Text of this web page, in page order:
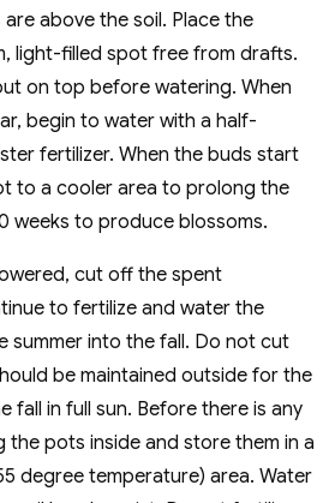
above the soil. Place the
light-filled spot free from drafts.
on top before watering. When
begin to water with a half-
fertilizer. When the buds start
to a cooler area to prolong the
weeks to produce blossoms.
cut off the spent
to fertilize and water the
summer into the fall. Do not cut
be maintained outside for the
fall in full sun. Before there is any
pots inside and store them in a
degree temperature) area. Water